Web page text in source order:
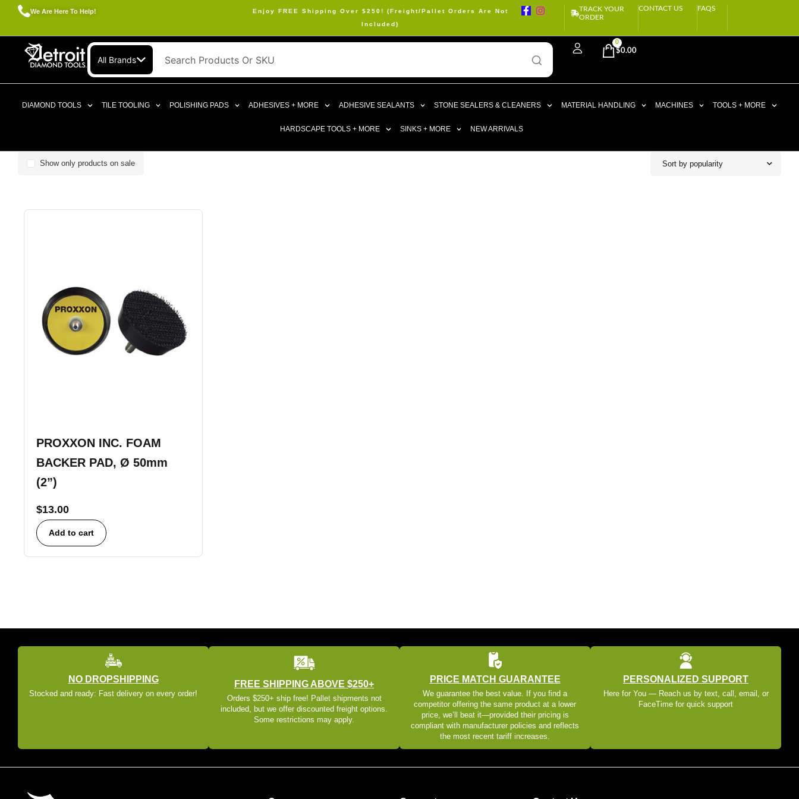
We Are Here To Help!
Enjoy FREE Shipping Over $250! (Freight/Pallet Orders Are Not
Included)
TRACK YOUR
ORDER
CONTACT US FAQS
All Brands
$0.00
0
DIAMOND TOOLS TILE TOOLING POLISHING PADS ADHESIVES + MORE ADHESIVE SEALANTS STONE SEALERS & CLEANERS MATERIAL HANDLING MACHINES TOOLS + MORE
HARDSCAPE TOOLS + MORE SINKS + MORE NEW ARRIVALS
Sort by popularity
Show only products on sale
PROXXON INC. FOAM
BACKER PAD, Ø 50mm
(2”)
$13.00
Add to cart
NO DROPSHIPPING
Stocked and ready: Fast delivery on every order!
FREE SHIPPING ABOVE $250+
Orders $250+ ship free! Pallet shipments not
included, but we offer discounted freight options.
Some restrictions may apply.
PRICE MATCH GUARANTEE
We guarantee the best value. If you find a
competitor offering the same product at a lower
price, we’ll beat it—provided their pricing is
compliant with manufacturer policies and reflects
the most recent tariff increases.
PERSONALIZED SUPPORT
Here for You — Reach us by text, call, email, or
FaceTime for quick support